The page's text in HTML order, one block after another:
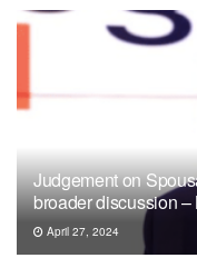
Judgement on
broader discussion –
April 27, 2024